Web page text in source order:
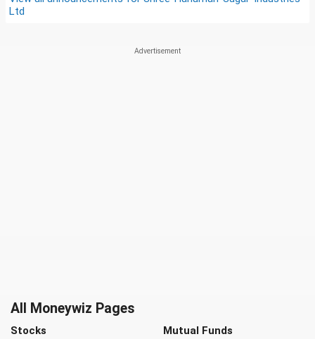
Ltd
All Moneywiz Pages
Stocks Mutual Funds